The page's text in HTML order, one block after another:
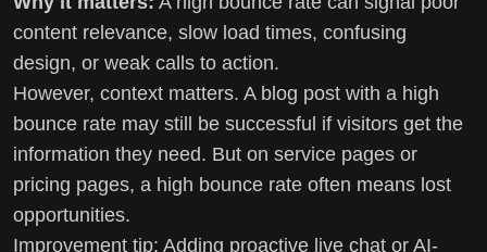
content relevance, slow load times, confusing
design, or weak calls to action.
However, context matters. A blog post with a high
bounce rate may still be successful if visitors get the
information they need. But on service pages or
pricing pages, a high bounce rate often means lost
opportunities.
Improvement tip: Adding proactive live chat or AI-